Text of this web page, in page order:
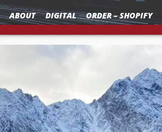
ABOUT DIGITAL ORDER – SHOPIFY